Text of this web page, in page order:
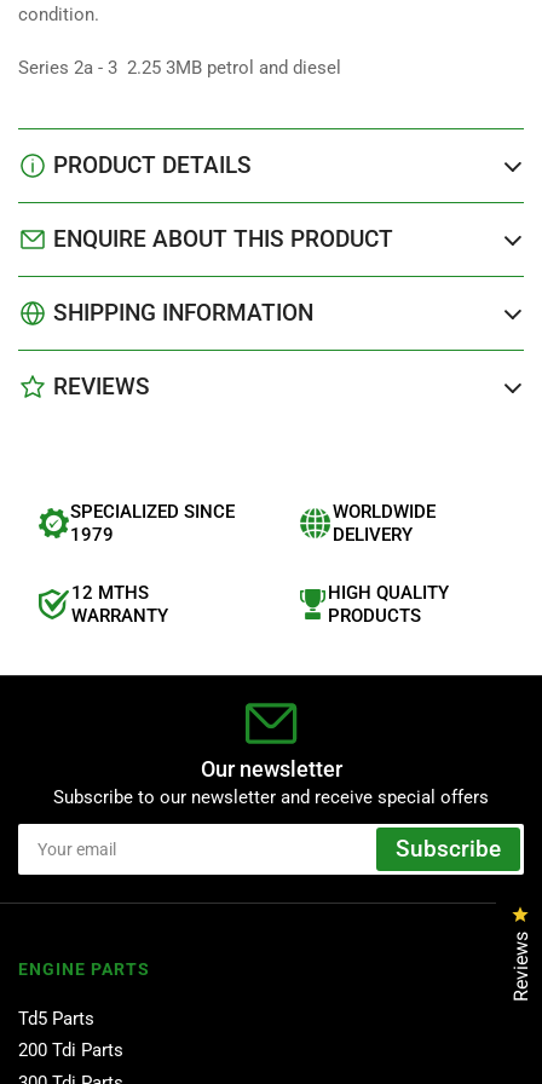
condition.
Series 2a - 3 2.25 3MB petrol and diesel
PRODUCT DETAILS
ENQUIRE ABOUT THIS PRODUCT
SHIPPING INFORMATION
REVIEWS
SPECIALIZED SINCE
1979
WORLDWIDE
DELIVERY
12 MTHS
WARRANTY
HIGH QUALITY
PRODUCTS
Our newsletter
Subscribe to our newsletter and receive special offers
Your
email
Subscribe
ENGINE PARTS
Td5 Parts
200 Tdi Parts
Reviews